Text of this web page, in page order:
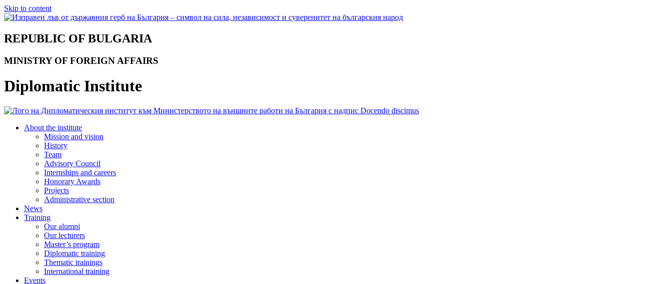
Skip to content
REPUBLIC OF BULGARIA
MINISTRY OF FOREIGN AFFAIRS
Diplomatic Institute
About the institute
Mission and vision
History
Team
Advisory Council
Internships and careers
Honorary Awards
Projects
Administrative section
News
Training
Our alumni
Our lecturers
Master’s program
Diplomatic training
Thematic trainings
International training
Events